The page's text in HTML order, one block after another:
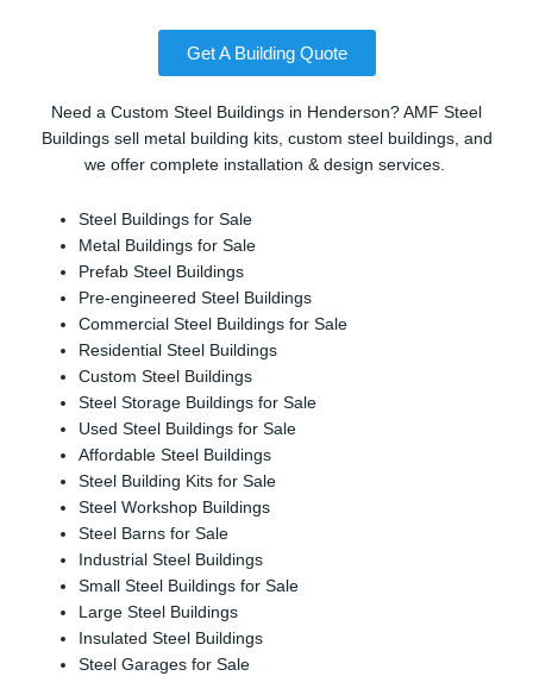
Get A Building Quote
Need a Custom Steel Buildings in Henderson? AMF Steel
Buildings sell metal building kits, custom steel buildings, and
we offer complete installation & design services.
Steel Buildings for Sale
Metal Buildings for Sale
Prefab Steel Buildings
Pre-engineered Steel Buildings
Commercial Steel Buildings for Sale
Residential Steel Buildings
Custom Steel Buildings
Steel Storage Buildings for Sale
Used Steel Buildings for Sale
Affordable Steel Buildings
Steel Building Kits for Sale
Steel Workshop Buildings
Steel Barns for Sale
Industrial Steel Buildings
Small Steel Buildings for Sale
Large Steel Buildings
Insulated Steel Buildings
Steel Garages for Sale